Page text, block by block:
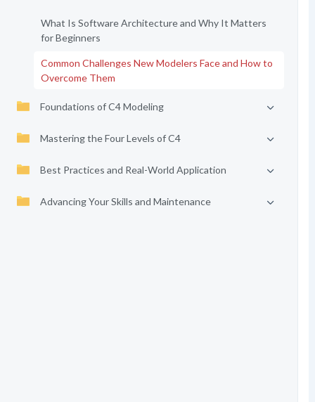
What Is Software Architecture and Why It Matters
for Beginners
Common Challenges New Modelers Face and How to
Overcome Them
Foundations of C4 Modeling
Mastering the Four Levels of C4
Best Practices and Real-World Application
Advancing Your Skills and Maintenance